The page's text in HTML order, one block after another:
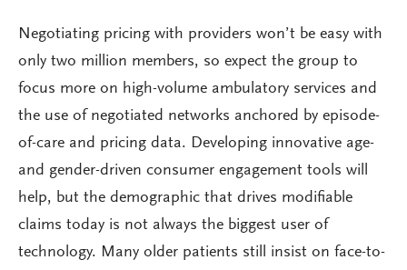
Negotiating pricing with providers won’t be easy with
only two million members, so expect the group to
focus more on high-volume ambulatory services and
the use of negotiated networks anchored by episode-
of-care and pricing data. Developing innovative age-
and gender-driven consumer engagement tools will
help, but the demographic that drives modifiable
claims today is not always the biggest user of
technology. Many older patients still insist on face-to-